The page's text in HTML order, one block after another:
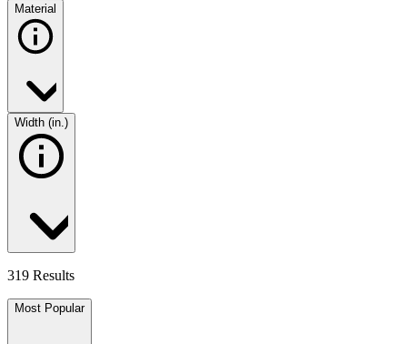
Material
Width (in.)
319 Results
Most Popular